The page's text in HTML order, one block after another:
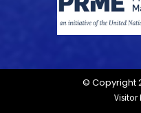
© Copyright
Visitor